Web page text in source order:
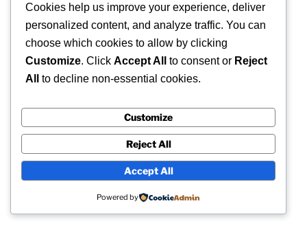
COPYRIGHT 2026 © SUPERSCAN 3D – ALL
RIGHTS RESERVED.
Superscan 3D
Winslow,
Buckinghamshire.
Cookies help us improve your experience, deliver
personalized content, and analyze traffic. You can
choose which cookies to allow by clicking
Customize. Click Accept All to consent or Reject
All
to decline non-essential cookies.
Customize
Reject All
Accept All
Powered by